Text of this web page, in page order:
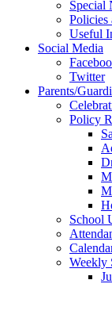
Special
Policies
Useful
Social Media
Twitter
Parents/
Policy
School
Weekly